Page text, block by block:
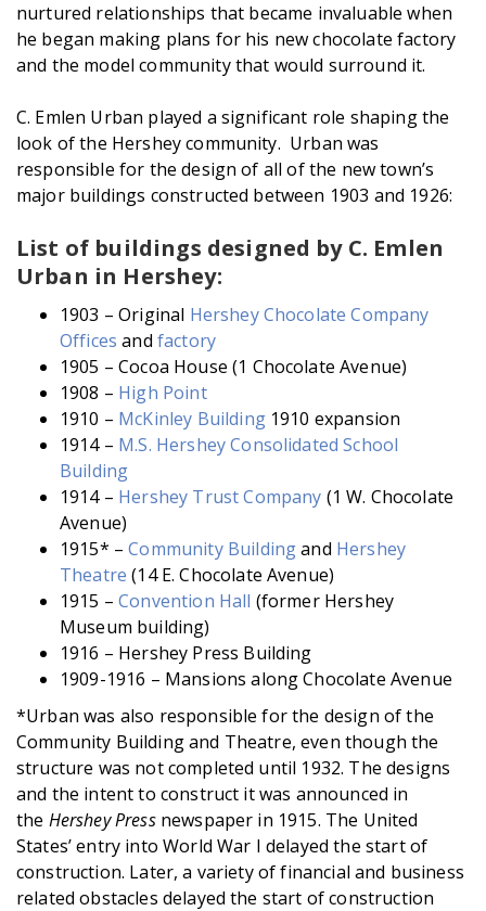
nurtured relationships that became invaluable when
he began making plans for his new chocolate factory
and the model community that would surround it.
C. Emlen Urban played a significant role shaping the
look of the Hershey community. Urban was
responsible for the design of all of the new town’s
major buildings constructed between 1903 and 1926:
List of buildings designed by C. Emlen
Urban in Hershey:
1903 – Original Hershey Chocolate Company
Offices and factory
1905 – Cocoa House (1 Chocolate Avenue)
1908 – High Point
1910 – McKinley Building1910 expansion
1914 – M.S. Hershey Consolidated School
Building
1914 – Hershey Trust Company (1 W. Chocolate
Avenue)
1915* –Community Buildingand Hershey
Theatre (14 E. Chocolate Avenue)
1915 –Convention Hall (former Hershey
Museum building)
1916 – Hershey Press Building
1909-1916 – Mansions along Chocolate Avenue
*Urban was also responsible for the design of the
Community Building and Theatre, even though the
structure was not completed until 1932. The designs
and the intent to construct it was announced in
the Hershey Pressnewspaper in 1915. The United
States’ entry into World War I delayed the start of
construction. Later, a variety of financial and business
related obstacles delayed the start of construction